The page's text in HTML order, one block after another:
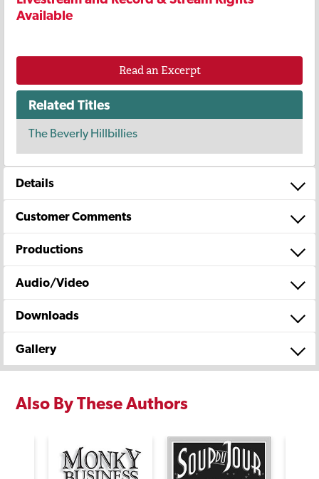
Available
Read an Excerpt
Related Titles
The Beverly Hillbillies
Details
Customer Comments
Productions
Audio/Video
Downloads
Gallery
Also By These Authors